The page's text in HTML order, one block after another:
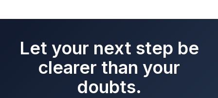
Let your next step be
clearer than your
doubts.